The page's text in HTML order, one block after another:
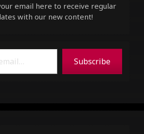
email here to receive regular
with our new content!
Subscribe